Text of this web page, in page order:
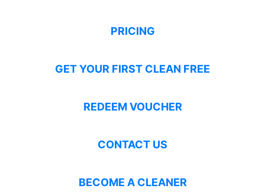
PRICING
GET YOUR FIRST CLEAN FREE
REDEEM VOUCHER
CONTACT US
BECOME A CLEANER